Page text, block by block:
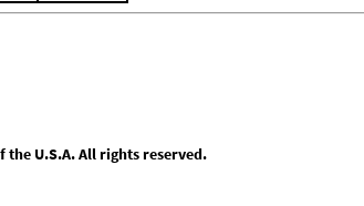
the U.S.A. All rights reserved.